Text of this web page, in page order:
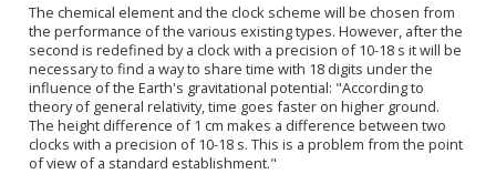
The chemical element and the clock scheme will be chosen from
the performance of the various existing types. However, after the
second is redefined by a clock with a precision of 10-18 s it will be
necessary to find a way to share time with 18 digits under the
influence of the Earth's gravitational potential: "According to
theory of general relativity, time goes faster on higher ground.
The height difference of 1 cm makes a difference between two
clocks with a precision of10-18s. This is a problem from the point
of view of a standard establishment."